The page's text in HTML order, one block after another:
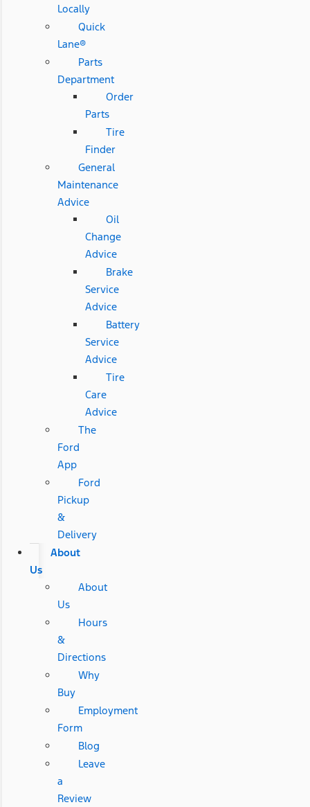
Locally
Quick
Lane®
Parts
Department
Order
Parts
Tire
Finder
General
Maintenance
Advice
Oil
Change
Advice
Brake
Service
Advice
Battery
Service
Advice
Tire
Care
Advice
The
Ford
App
Ford
Pickup
&
Delivery
About
Us
About
Us
Hours
&
Directions
Why
Buy
Employment
Form
Blog
Leave
a
Review